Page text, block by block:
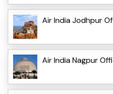
Air India Jodhpur
Air India Nagpur